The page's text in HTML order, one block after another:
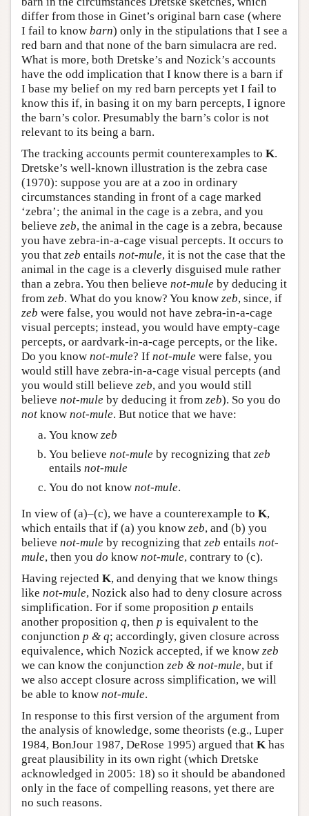
differ from those in Ginet’s original barn case (where
I fail to know barn) only in the stipulations that I see a
red barn and that none of the barn simulacra are red.
What is more, both Dretske’s and Nozick’s accounts
have the odd implication that I know there is a barn if
I base my belief on my red barn percepts yet I fail to
know this if, in basing it on my barn percepts, I ignore
the barn’s color. Presumably the barn’s color is not
relevant to its being a barn.
The tracking accounts permit counterexamples to K.
Dretske’s well-known illustration is the zebra case
(1970): suppose you are at a zoo in ordinary
circumstances standing in front of a cage marked
‘zebra’; the animal in the cage is a zebra, and you
believe zeb, the animal in the cage is a zebra, because
you have zebra-in-a-cage visual percepts. It occurs to
you that zeb entails not-mule, it is not the case that the
animal in the cage is a cleverly disguised mule rather
than a zebra. You then believe not-mule by deducing it
from zeb. What do you know? You know zeb, since, if
zeb were false, you would not have zebra-in-a-cage
visual percepts; instead, you would have empty-cage
percepts, or aardvark-in-a-cage percepts, or the like.
Do you know not-mule? If not-mule were false, you
would still have zebra-in-a-cage visual percepts (and
you would still believe zeb, and you would still
believe not-mule by deducing it from zeb). So you do
not know not-mule. But notice that we have:
You know zeb
You believe not-mule by recognizing that zeb
entails not-mule
You do not know not-mule.
In view of (a)–(c), we have a counterexample to K,
which entails that if (a) you know zeb, and (b) you
believe not-mule by recognizing that zeb entails not-
mule, then you do know not-mule, contrary to (c).
Having rejected K, and denying that we know things
like not-mule, Nozick also had to deny closure across
simplification. For if some proposition p entails
another proposition q, then p is equivalent to the
conjunction p & q; accordingly, given closure across
equivalence, which Nozick accepted, if we know zeb
we can know the conjunction zeb & not-mule, but if
we also accept closure across simplification, we will
be able to know not-mule.
In response to this first version of the argument from
the analysis of knowledge, some theorists (e.g., Luper
1984, BonJour 1987, DeRose 1995) argued that K has
great plausibility in its own right (which Dretske
acknowledged in 2005: 18) so it should be abandoned
only in the face of compelling reasons, yet there are
no such reasons.